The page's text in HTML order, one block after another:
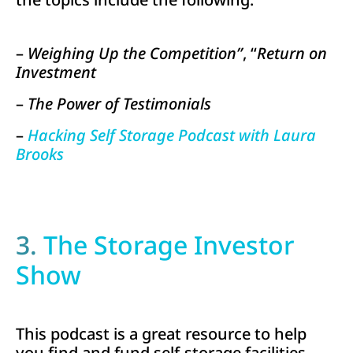
– Weighing Up the Competition”, “Return on
Investment
– The Power of Testimonials
–Hacking Self Storage Podcast with Laura
Brooks
3. The Storage Investor
Show
This podcast is a great resource to help